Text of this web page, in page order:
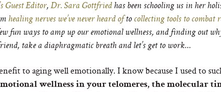
Guest Editor, Dr. Sara Gottfried has been schooling us in her
healing nerves we’ve never heard ofto collecting tools to combat
fun ways to amp up our emotional wellness, and finding out
take a diaphragmatic breath and let’s get to work…
to aging well emotionally. I know because I used to
wellness in your telomeres, the molecular